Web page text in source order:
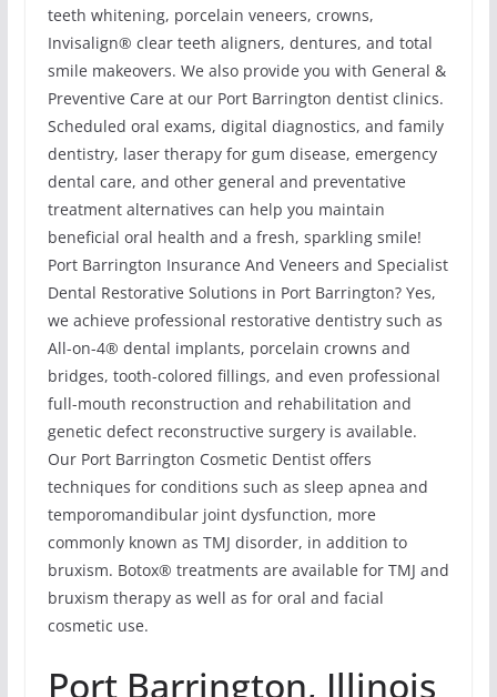
teeth whitening, porcelain veneers, crowns,
Invisalign® clear teeth aligners, dentures, and total
smile makeovers. We also provide you with General &
Preventive Care at our Port Barrington dentist clinics.
Scheduled oral exams, digital diagnostics, and family
dentistry, laser therapy for gum disease, emergency
dental care, and other general and preventative
treatment alternatives can help you maintain
beneficial oral health and a fresh, sparkling smile!
Port Barrington Insurance And Veneers and Specialist
Dental Restorative Solutions in Port Barrington? Yes,
we achieve professional restorative dentistry such as
All-on-4® dental implants, porcelain crowns and
bridges, tooth-colored fillings, and even professional
full-mouth reconstruction and rehabilitation and
genetic defect reconstructive surgery is available.
Our Port Barrington Cosmetic Dentist offers
techniques for conditions such as sleep apnea and
temporomandibular joint dysfunction, more
commonly known as TMJ disorder, in addition to
bruxism. Botox® treatments are available for TMJ and
bruxism therapy as well as for oral and facial
cosmetic use.
Port Barrington, Illinois